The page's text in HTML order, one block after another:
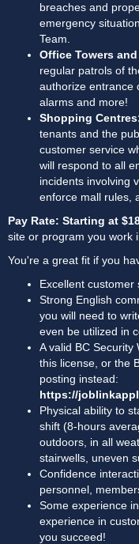
breaches and
emergency
Team.
Office Towers
regular patrols of
authorize entrance
alarms and more!
Shopping
tenants and the
customer service
will respond to all
incidents involving
enforce mall rules,
Pay Rate: Starting at
site or program you work
You're a great fit if you
Excellent
Strong English
you will need to
even be utilized in
A valid BC
this license, or the
https://
Physical ability to
shift (8-hours
outdoors, in all
stairwells, uneven
Confidence
personnel,
Some experience
experience in
you succeed!